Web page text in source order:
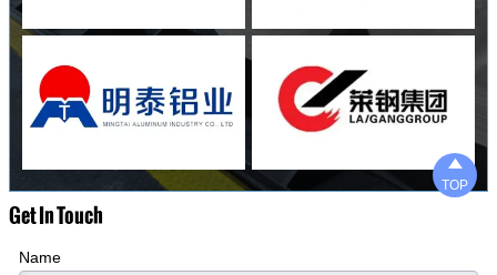
Get In Touch
Name

TOP